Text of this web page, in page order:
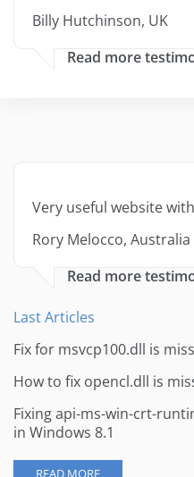
Billy Hutchinson, UK
Read more
Very useful website
Rory Melocco, Australia
Read more
Last Articles
Fix for msvcp100.dll is
How to fix opencl.dll is
Fixing api-ms-win-crt-
in Windows 8.1
READ MORE